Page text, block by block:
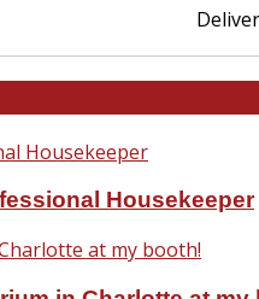
Housekeeper